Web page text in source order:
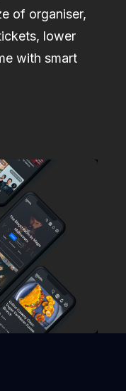
of organiser,
lower
with smart